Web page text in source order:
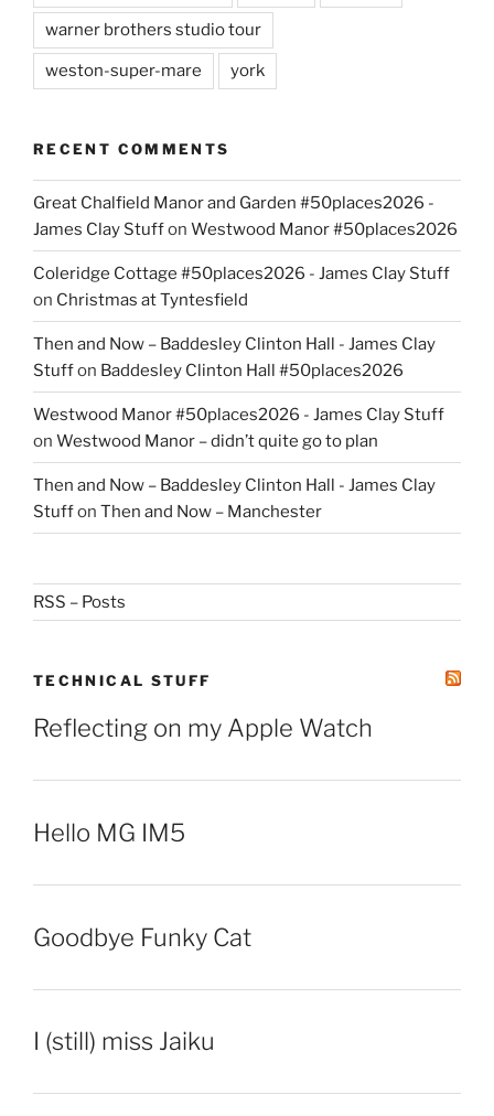
warner brothers studio tour
weston-super-mare york
RECENT COMMENTS
Great Chalfield Manor and Garden #50places2026 -
James Clay Stuffon Westwood Manor #50places2026
Coleridge Cottage #50places2026 - James Clay Stuff
on Christmas at Tyntesfield
Then and Now – Baddesley Clinton Hall - James Clay
Stuffon Baddesley Clinton Hall #50places2026
Westwood Manor #50places2026 - James Clay Stuff
on Westwood Manor – didn’t quite go to plan
Then and Now – Baddesley Clinton Hall - James Clay
Stuffon Then and Now – Manchester
RSS – Posts
TECHNICAL STUFF
Reflecting on my Apple Watch
Hello MG IM5
Goodbye Funky Cat
I (still) miss Jaiku